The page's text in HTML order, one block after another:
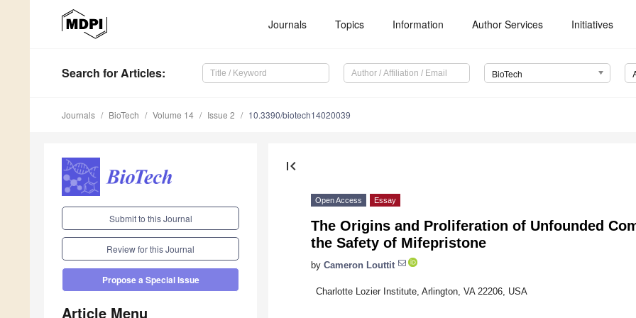
Journals Topics Information Author Services Initiatives
Search for Articles: BioTech
Journals BioTech Volume 14 Issue 2 10.3390/biotech14020039
Submit to this Journal
Review for this Journal
Propose a Special Issue
Article Menu
first_page
Open Access Essay
The Origins and Proliferation of Unfounded
the Safety of Mifepristone
by Cameron Louttit
Charlotte Lozier Institute, Arlington, VA 22206, USA